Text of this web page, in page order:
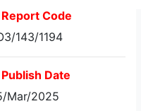
Report Code
143/1194
Publish Date
Mar/2025